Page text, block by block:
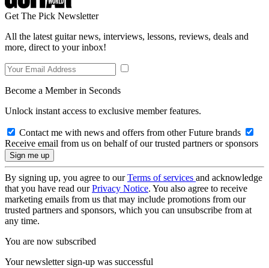
Get The Pick Newsletter
All the latest guitar news, interviews, lessons, reviews, deals and
more, direct to your inbox!
Become a Member in Seconds
Unlock instant access to exclusive member features.
Contact me with news and offers from other Future brands
Receive email from us on behalf of our trusted partners or sponsors
By signing up, you agree to ourTerms of services and acknowledge
that you have read ourPrivacy Notice. You also agree to receive
marketing emails from us that may include promotions from our
trusted partners and sponsors, which you can unsubscribe from at
any time.
You are now subscribed
Your newsletter sign-up was successful